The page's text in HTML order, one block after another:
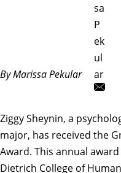
By Marissa Pekular
sa
P
ek
ul
ar
Ziggy Sheynin, a
major, has received the
Award. This annual
Dietrich College of